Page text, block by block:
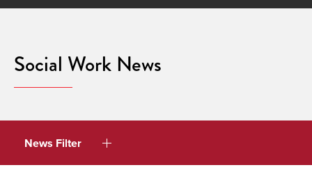
Social Work News
News Filter